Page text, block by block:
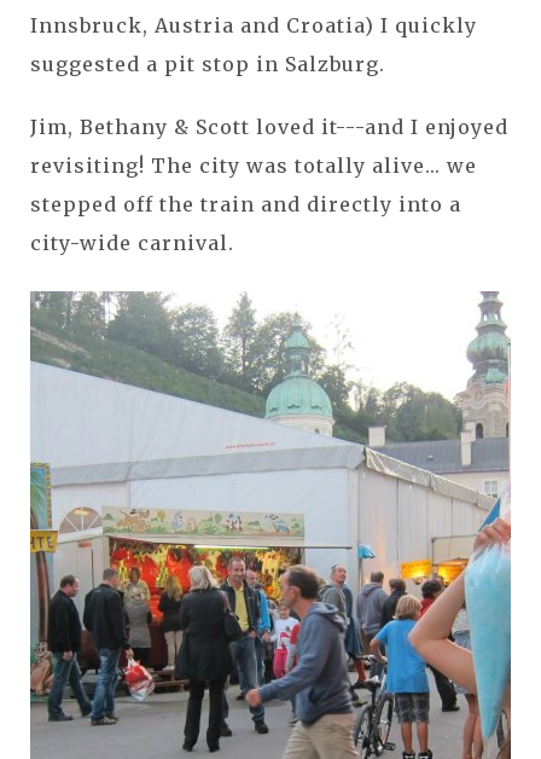
Innsbruck, Austria and Croatia) I quickly
suggested a pit stop in Salzburg.
Jim, Bethany & Scott loved it---and I enjoyed
revisiting! The city was totally alive... we
stepped off the train and directly into a
city-wide carnival.